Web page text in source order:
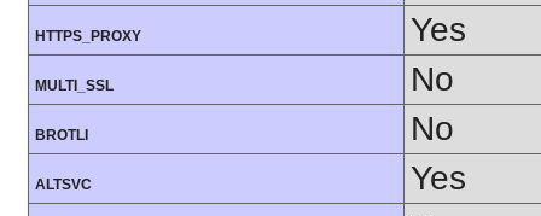
HTTPS_PROXY Yes
MULTI_SSL No
BROTLI No
ALTSVC Yes